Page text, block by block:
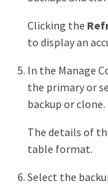
Clicking the
to display an
In the Manage
the primary or
backup or clone.
The details of
table format.
Select the